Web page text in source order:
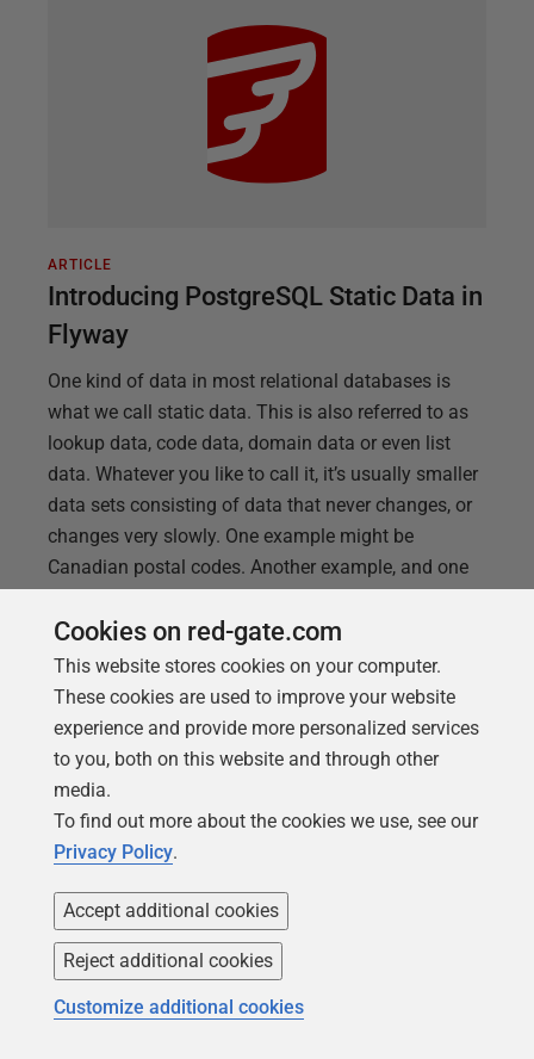
ARTICLE
Introducing PostgreSQL Static Data in
Flyway
One kind of data in most relational databases is
what we call static data. This is also referred to as
lookup data, code data, domain data or even list
data. Whatever you like to call it, it’s usually smaller
data sets consisting of data that never changes, or
changes very slowly. One example might be
Canadian postal codes. Another example, and one
definitions within a given country. The radio
spectrum is fixed and barring changes to the law,
the 2 meter band in the US is always going to be
144-148mhz.
Cookies on red-gate.com
This website stores cookies on your computer.
These cookies are used to improve your website
experience and provide more personalized services
to you, both on this website and through other
media.
To find out more about the cookies we use, see our
Privacy Policy.
Accept additional cookies
Reject additional cookies
Customize additional cookies